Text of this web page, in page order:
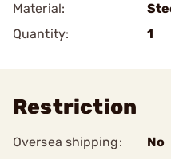
Material:
Quantity:
1
Restriction
Oversea shipping:
No